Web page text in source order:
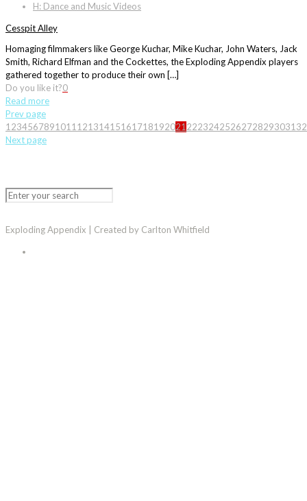
H: Dance and Music Videos
Cesspit Alley
Homaging filmmakers like George Kuchar, Mike Kuchar, John Waters, Jack
Smith, Richard Elfman and the Cockettes, the Exploding Appendix players
gathered together to produce their own […]
Do you like it?0
Read more
Prev page
1 234567891011 12131415161718192021 22232425262728293031 32
Next page
Exploding Appendix | Created by Carlton Whitfield